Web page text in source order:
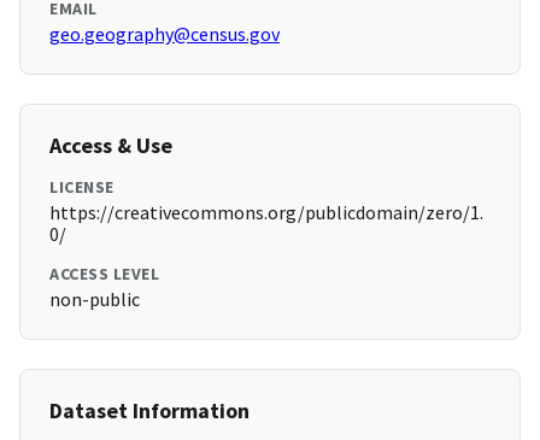
EMAIL
geo.geography@census.gov
Access & Use
LICENSE
https://creativecommons.org/publicdomain/zero/1.
0/
ACCESS LEVEL
non-public
Dataset Information